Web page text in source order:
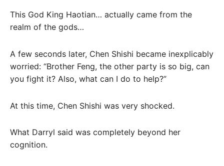
This God King Haotian… actually came from the
realm of the gods…
A few seconds later, Chen Shishi became inexplicably
worried: “Brother Feng, the other party is so big, can
you fight it? Also, what can I do to help?”
At this time, Chen Shishi was very shocked.
What Darryl said was completely beyond her
cognition.